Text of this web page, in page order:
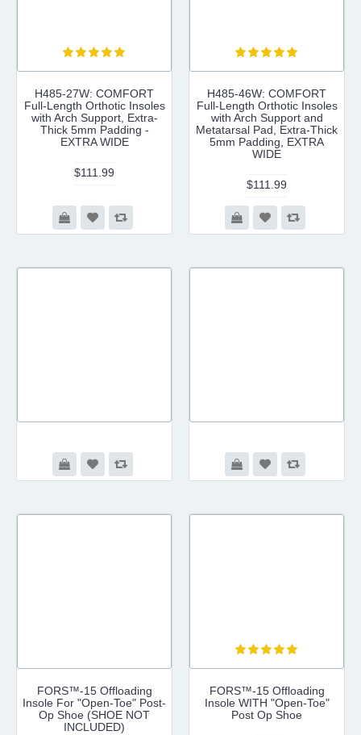
H485-27W: COMFORT
Full-Length Orthotic Insoles
with Arch Support, Extra-
Thick 5mm Padding -
EXTRA WIDE
$111.99
H485-46W: COMFORT
Full-Length Orthotic Insoles
with Arch Support and
Metatarsal Pad, Extra-Thick
5mm Padding, EXTRA
WIDE
$111.99
FORS™-15 Offloading
Insole For "Open-Toe" Post-
Op Shoe (SHOE NOT
INCLUDED)
FORS™-15 Offloading
Insole WITH "Open-Toe"
Post Op Shoe